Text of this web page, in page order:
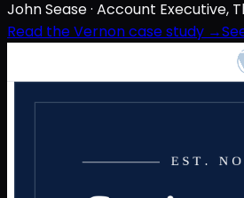
John Sease· Account Executive,
Read the Vernon case study →